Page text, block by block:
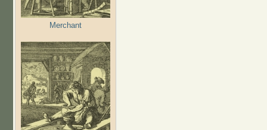
Merchant